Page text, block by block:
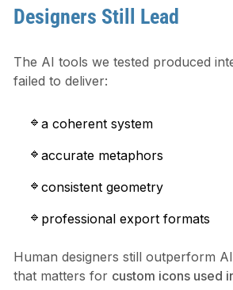
Designers Still Lead
The AI tools we tested produced
failed to deliver:
a coherent system
accurate metaphors
consistent geometry
professional export formats
Human designers still outperform
that matters for custom icons used